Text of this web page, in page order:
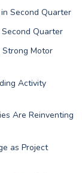
Second Quarter
Quarter
Strong Motor
Activity
Are Reinventing
as Project